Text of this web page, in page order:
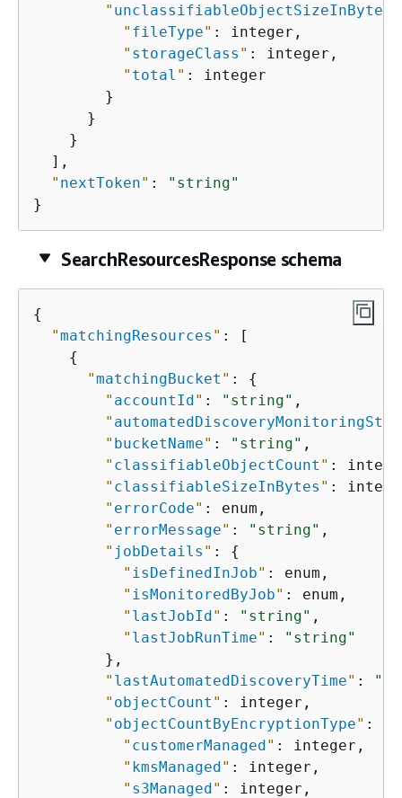
" unclassifiableObjectSizeInBytes
" fileType" : integer,
" storageClass " : integer,
" total " : integer
        }
      }
    }
  ],
" nextToken" :
"string"
}
SearchResourcesResponse schema
{
"matchingResources " : [
{
"matchingBucket " : {
" accountId" : "string" ,
"
" bucketName" : "string" ,
" classifiableObjectCount " :
" classifiableSizeInBytes " :
" errorCode" : enum,
" errorMessage" : "string" ,
" jobDetails " : {
" isDefinedInJob" : enum,
" isMonitoredByJob" : enum,
" lastJobId" : "string" ,
" lastJobRunTime" :
"string"
        },
" lastAutomatedDiscoveryTime" :
" objectCount " : integer,
" objectCountByEncryptionType" :
" customerManaged" : integer,
" kmsManaged" : integer,
" s3Managed" : integer,